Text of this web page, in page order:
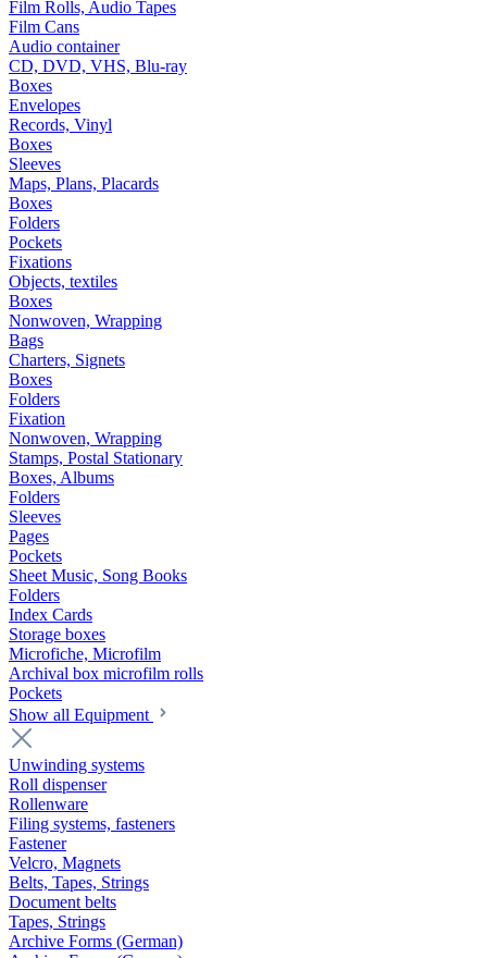
Film Rolls, Audio Tapes
Film Cans
Audio container
CD, DVD, VHS, Blu-ray
Boxes
Envelopes
Records, Vinyl
Boxes
Sleeves
Maps, Plans, Placards
Boxes
Folders
Pockets
Fixations
Objects, textiles
Boxes
Nonwoven, Wrapping
Bags
Charters, Signets
Boxes
Folders
Fixation
Nonwoven, Wrapping
Stamps, Postal Stationary
Boxes, Albums
Folders
Sleeves
Pages
Pockets
Sheet Music, Song Books
Folders
Index Cards
Storage boxes
Microfiche, Microfilm
Archival box microfilm rolls
Pockets
Show all Equipment
Unwinding systems
Roll dispenser
Rollenware
Filing systems, fasteners
Fastener
Velcro, Magnets
Belts, Tapes, Strings
Document belts
Tapes, Strings
Archive Forms (German)